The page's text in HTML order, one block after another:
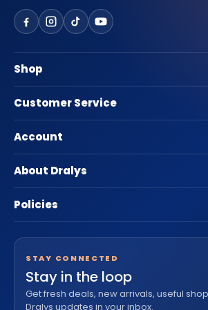
Shop
Customer Service
Account
About Dralys
Policies
STAY CONNECTED
Stay in the loop
Get fresh deals, new arrivals, useful
Dralys updates in your inbox.